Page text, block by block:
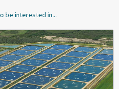
be interested in...